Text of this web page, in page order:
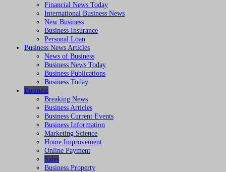
Financial News Today
International Business News
New Business
Business Insurance
Personal Loan
Business News Articles
News of Business
Business News Today
Business Publications
Business Today
Business
Breaking News
Business Articles
Business Current Events
Business Information
Marketing Science
Home Improvement
Online Payment
Sales
Business Property